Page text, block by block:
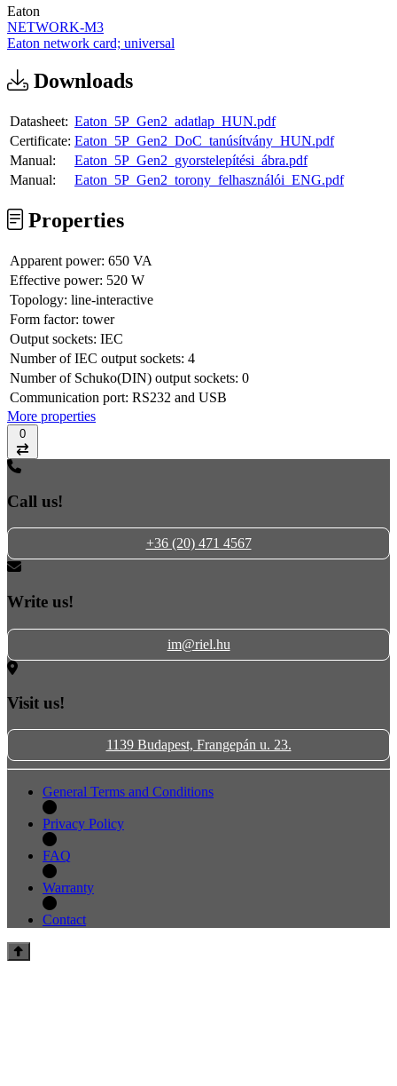
Eaton
NETWORK-M3
Eaton network card; universal
Downloads
Datasheet: Eaton_5P_Gen2_adatlap_HUN.pdf
Certificate: Eaton_5P_Gen2_DoC_tanúsítvány_HUN.pdf
Manual:
Eaton_5P_Gen2_gyorstelepítési_ábra.pdf
Manual:
Eaton_5P_Gen2_torony_felhasználói_ENG.pdf
Properties
Apparent power: 650 VA
Effective power: 520 W
Topology: line-interactive
Form factor: tower
Output sockets: IEC
Number of IEC output sockets: 4
Number of Schuko(DIN) output sockets: 0
Communication port: RS232 and USB
More properties
0
Call us!
+36 (20) 471 4567
Write us!
im@riel.hu
Visit us!
1139 Budapest, Frangepán u. 23.
General Terms and Conditions
Privacy Policy
FAQ
Warranty
Contact